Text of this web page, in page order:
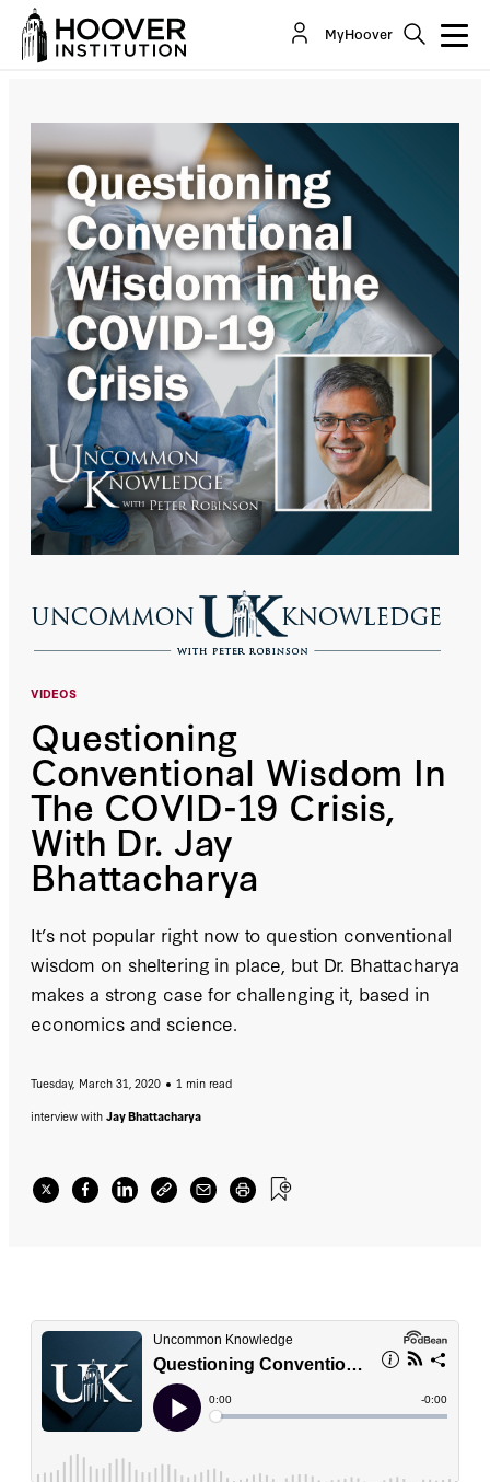
MyHoover
VIDEOS
Questioning
Conventional Wisdom In
The COVID-19 Crisis,
With Dr. Jay
Bhattacharya
It’s not popular right now to question conventional
wisdom on sheltering in place, but Dr. Bhattacharya
makes a strong case for challenging it, based in
economics and science.
Tuesday, March 31, 2020
1 min read
interview with Jay Bhattacharya
Questioning Conventional Wisdom In The COVID-
19 Crisis, With Dr. Jay Bhattacharya